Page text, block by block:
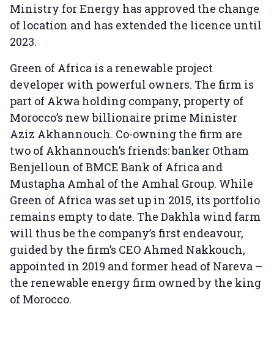
Ministry for Energy has approved the change
of location and has extended the licence until
2023.
Green of Africa is a renewable project
developer with powerful owners. The firm is
part of Akwa holding company, property of
Morocco’s new billionaire prime Minister
Aziz Akhannouch. Co-owning the firm are
two of Akhannouch’s friends: banker Otham
Benjelloun of BMCE Bank of Africa and
Mustapha Amhal of the Amhal Group. While
Green of Africa was set up in 2015, its portfolio
remains empty to date. The Dakhla wind farm
will thus be the company’s first endeavour,
guided by the firm’s CEO Ahmed Nakkouch,
appointed in 2019 and former head of Nareva –
the renewable energy firm owned by the king
of Morocco.